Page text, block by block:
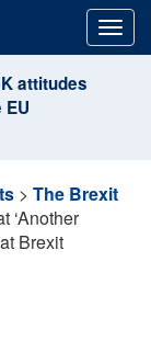
attitudes
> The Brexit
‘Another
Brexit